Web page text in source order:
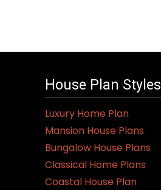
House Plan Styles
Luxury Home Plan
Mansion House Plans
Bungalow House Plans
Classical Home Plans
Coastal House Plan